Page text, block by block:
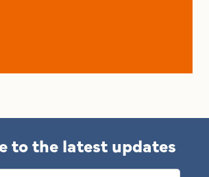
to the latest updates